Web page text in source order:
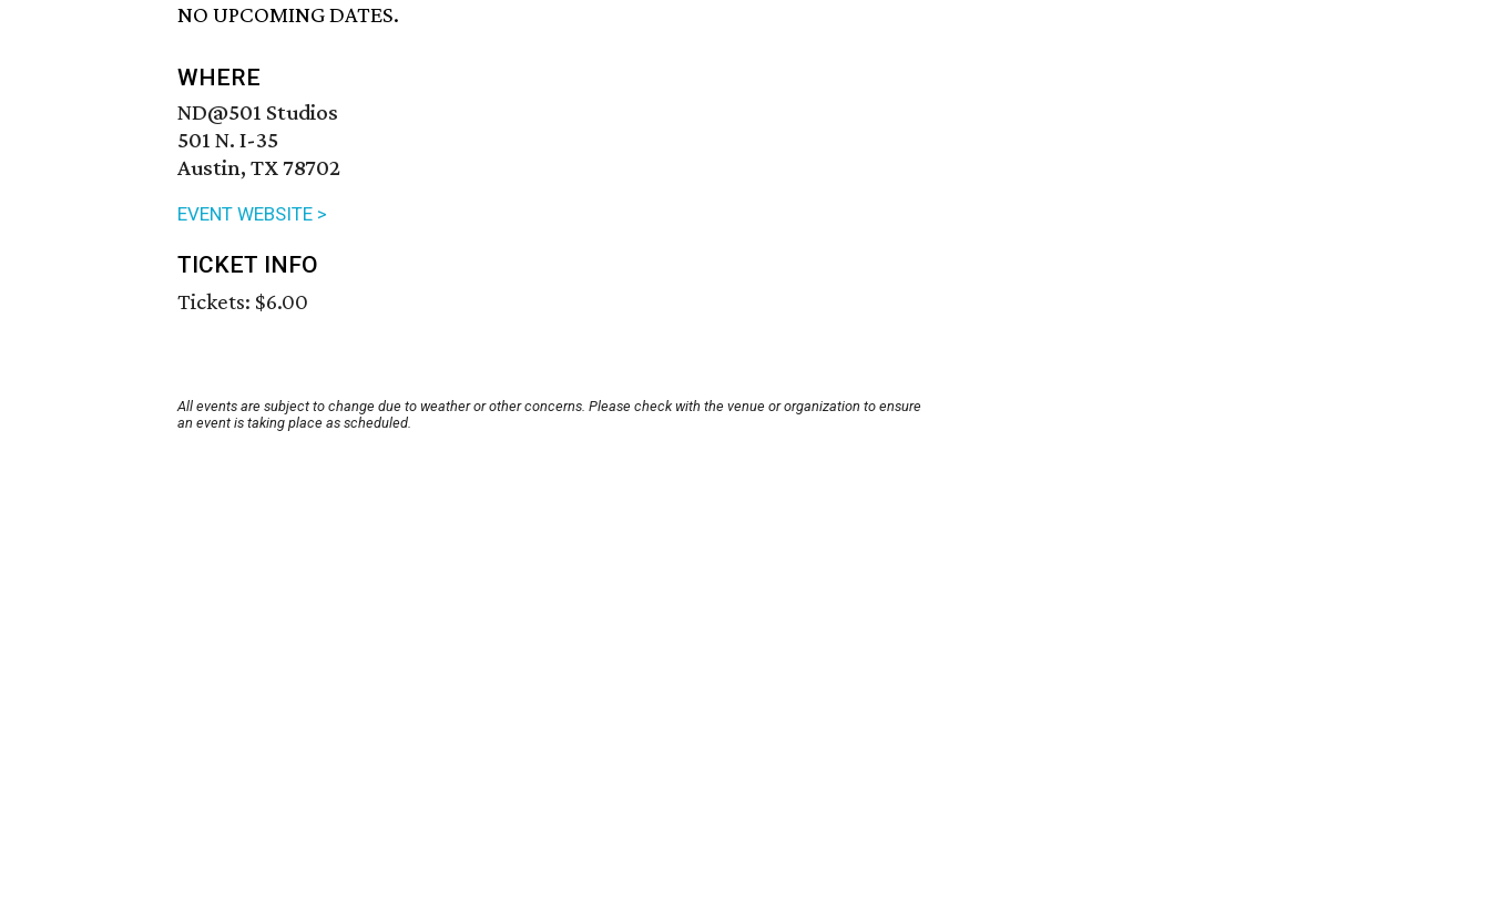
NO UPCOMING DATES.
WHERE
ND@501 Studios
501 N. I-35
Austin, TX 78702
EVENT WEBSITE >
TICKET INFO
Tickets: $6.00
All events are subject to change due to weather or other concerns. Please check with the venue or organization to ensure
an event is taking place as scheduled.